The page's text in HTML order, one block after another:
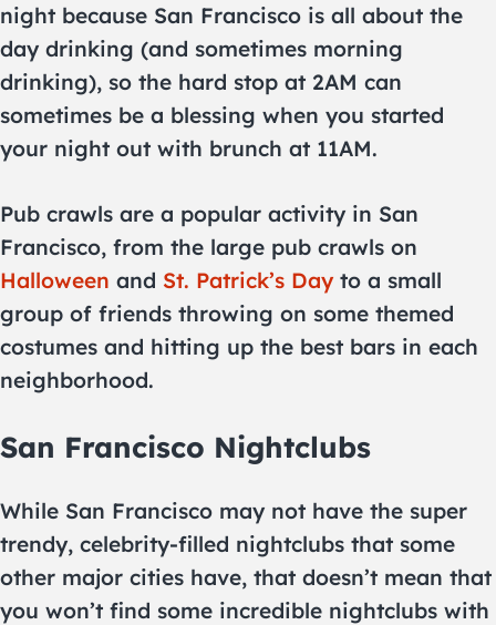
night because San Francisco is all about the
day drinking (and sometimes morning
drinking), so the hard stop at 2AM can
sometimes be a blessing when you started
your night out with brunch at 11AM.
Pub crawls are a popular activity in San
Francisco, from the large pub crawls on
Halloween and St. Patrick’s Day to a small
group of friends throwing on some themed
costumes and hitting up the best bars in each
neighborhood.
San Francisco Nightclubs
While San Francisco may not have the super
trendy, celebrity-filled nightclubs that some
other major cities have, that doesn’t mean that
you won’t find some incredible nightclubs with